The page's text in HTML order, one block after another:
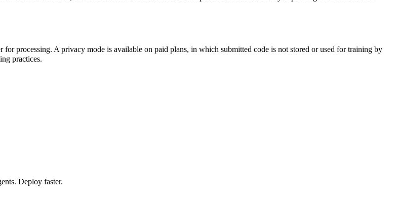
processing. A privacy mode is available on paid plans, in which submitted code is not stored or used for training by
practices.
Deploy faster.